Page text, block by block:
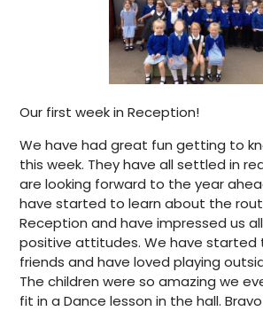
Our first week in Reception!
We have had great fun getting to
this week. They have all settled in
are looking forward to the year
have started to learn about the
Reception and have impressed us
positive attitudes. We have started
friends and have loved playing
The children were so amazing we
fit in a Dance lesson in the hall.